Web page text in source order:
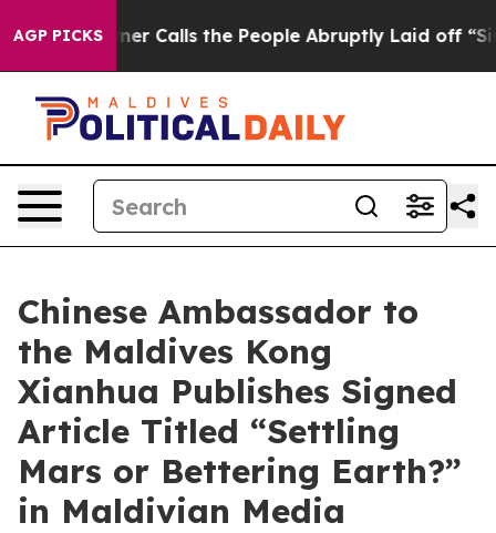
AGP PICKS
Owner Calls the People Abruptly Laid off “Simply a
Chinese Ambassador to
the Maldives Kong
Xianhua Publishes Signed
Article Titled “Settling
Mars or Bettering Earth?”
in Maldivian Media